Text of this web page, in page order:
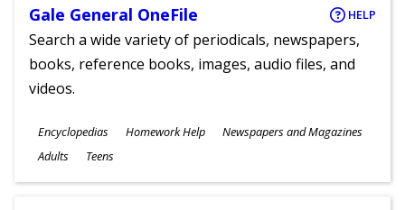
Gale General OneFile HELP
Search a wide variety of periodicals, newspapers,
books, reference books, images, audio files, and
videos.
Subjects
Encyclopedias Homework Help Newspapers and Magazines
Ages
Adults Teens